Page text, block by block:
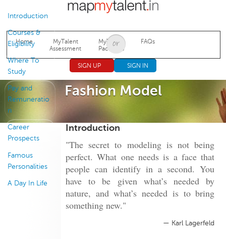
Jump to navigation
Home
MyTalent
Assessment
MyTalent
Packages
FAQs
SIGN UP SIGN IN
Fashion Model
Introduction
Courses &
Eligibility
Where To
Study
Pay and
Remuneratio
n
Career
Prospects
Famous
Personalities
A Day In Life
Introduction
"The secret to modeling is not being
perfect. What one needs is a face that
people can identify in a second. You
have to be given what’s needed by
nature, and what’s needed is to bring
something new."
— Karl Lagerfeld